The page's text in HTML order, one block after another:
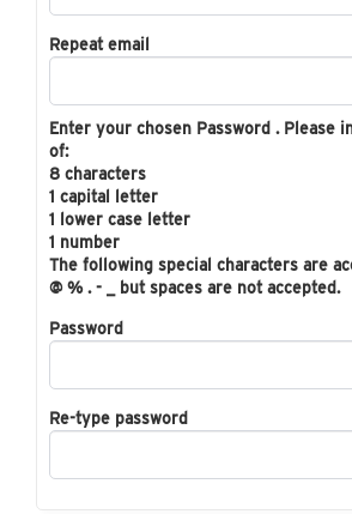
Repeat email
Enter your chosen Password . Please
of:
8 characters
1 capital letter
1 lower case letter
1 number
The following special characters are
@ % . - _ but spaces are not accepted.
Password
Re-type password